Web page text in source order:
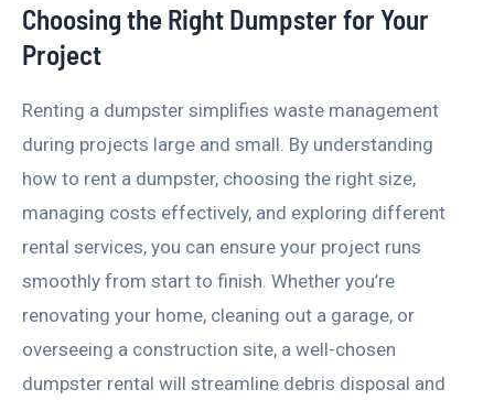
Choosing the Right Dumpster for Your
Project
Renting a dumpster simplifies waste management
during projects large and small. By understanding
how to rent a dumpster, choosing the right size,
managing costs effectively, and exploring different
rental services, you can ensure your project runs
smoothly from start to finish. Whether you’re
renovating your home, cleaning out a garage, or
overseeing a construction site, a well-chosen
dumpster rental will streamline debris disposal and